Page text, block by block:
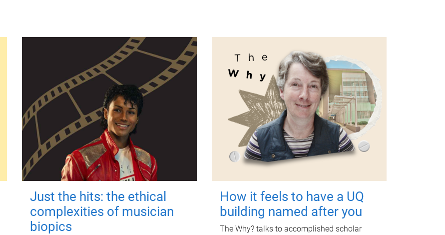
Just the hits: the ethical
complexities of musician
biopics
How it feels to have a UQ
building named after you
The Why? talks to accomplished scholar